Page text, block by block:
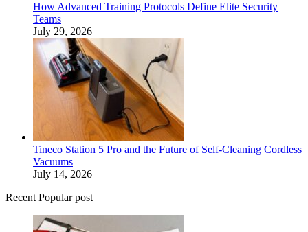
How Advanced Training Protocols Define Elite Security
Teams
July 29, 2026
Tineco Station 5 Pro and the Future of Self-Cleaning Cordless
Vacuums
July 14, 2026
Recent Popular post